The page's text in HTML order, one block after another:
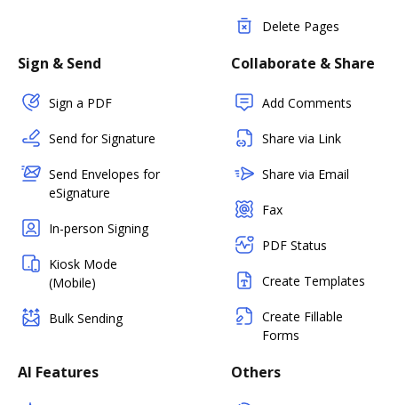
Delete Pages
Sign & Send
Sign a PDF
Send for Signature
Send Envelopes for
eSignature
In-person Signing
Kiosk Mode
(Mobile)
Bulk Sending
Collaborate & Share
Add Comments
Share via Link
Share via Email
Fax
PDF Status
Create Templates
Create Fillable
Forms
AI Features Others